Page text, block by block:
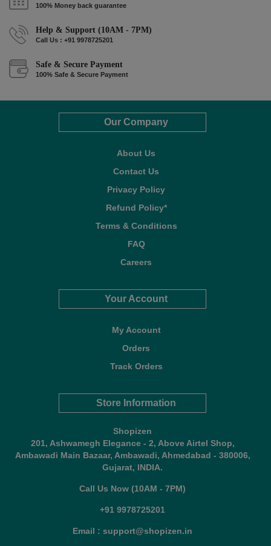
100% Money back guarantee
Help & Support (10AM - 7PM)
Call Us : +91 9978725201
Safe & Secure Payment
100% Safe & Secure Payment
Our Company
About Us
Contact Us
Privacy Policy
Refund Policy*
Terms & Conditions
FAQ
Careers
Your Account
My Account
Orders
Track Orders
Store Information
Shopizen
201, Ashwamegh Elegance - 2, Above Airtel Shop,
Ambawadi Main Bazaar, Ambawadi, Ahmedabad - 380006,
Gujarat, INDIA.
Call Us Now (10AM - 7PM)
+91 9978725201
Email : support@shopizen.in